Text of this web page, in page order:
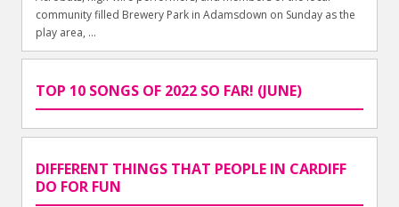
community filled Brewery Park in Adamsdown on Sunday as the
play area, ...
TOP 10 SONGS OF 2022 SO FAR! (JUNE)
DIFFERENT THINGS THAT PEOPLE IN CARDIFF
DO FOR FUN